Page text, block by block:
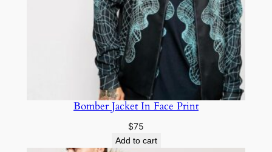
Bomber Jacket In Face Print
$75
Add to cart